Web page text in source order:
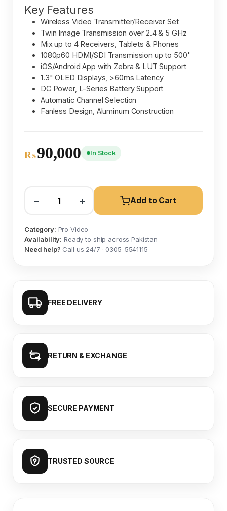
Key Features
Wireless Video Transmitter/Receiver Set
Twin Image Transmission over 2.4 & 5 GHz
Mix up to 4 Receivers, Tablets & Phones
1080p60 HDMI/SDI Transmission up to 500'
iOS/Android App with Zebra & LUT Support
1.3" OLED Displays, >60ms Latency
DC Power, L-Series Battery Support
Automatic Channel Selection
Fanless Design, Aluminum Construction
₨90,000 In Stock
− + Add to Cart
Category: Pro Video
Availability: Ready to ship across Pakistan
Need help? Call us 24/7 · 0305-5541115
FREE DELIVERY
RETURN & EXCHANGE
SECURE PAYMENT
TRUSTED SOURCE